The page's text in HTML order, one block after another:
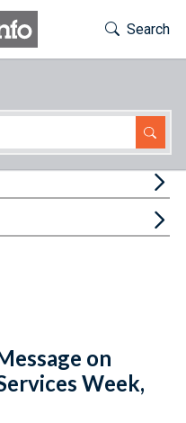
Toggle
Search
on
Week,